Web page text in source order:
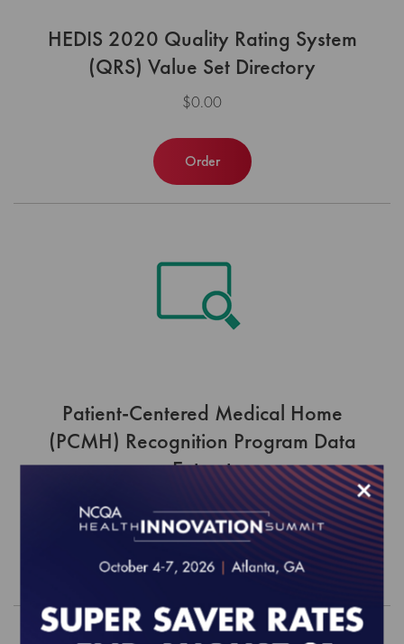
HEDIS 2020 Quality Rating System
(QRS) Value Set Directory
$0.00
Order
Patient-Centered Medical Home
(PCMH) Recognition Program Data
Extract
$3,044.00
Order
×